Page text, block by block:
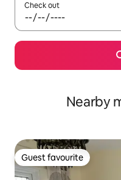
Check out
Nearby
Guest favourite
Guest favourite